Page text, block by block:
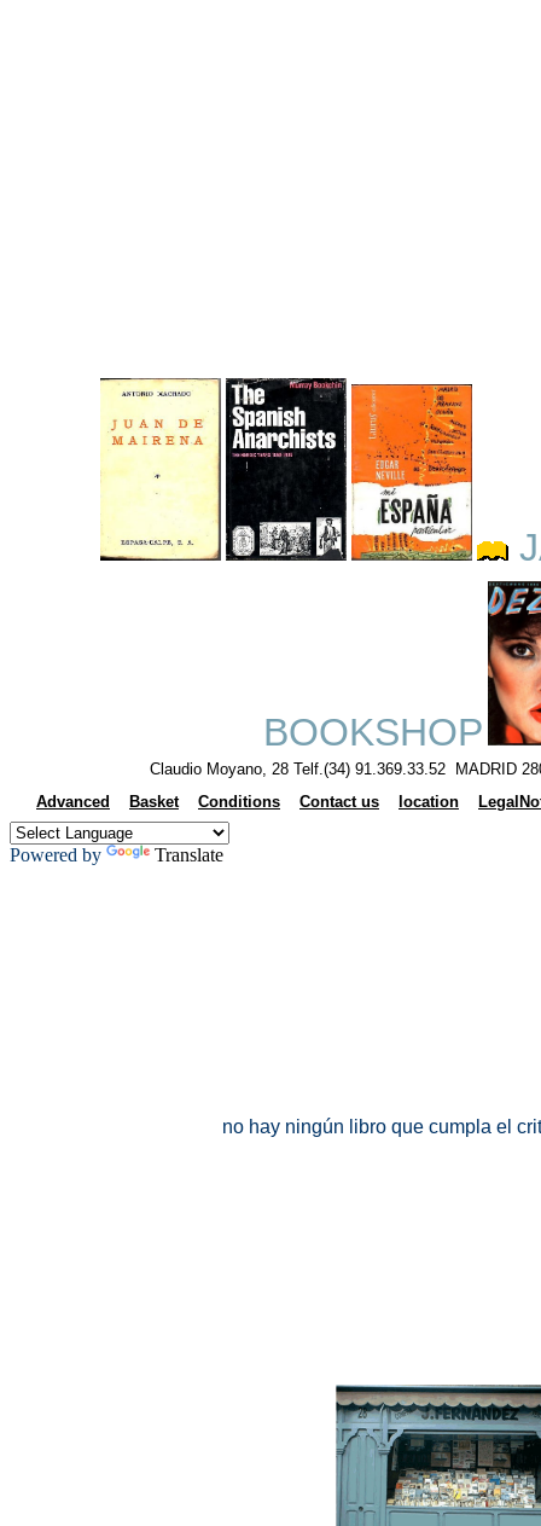
BOOKSHOP
Claudio Moyano, 28 Telf.(34) 91.369.33.52 MADRID
Advanced
Basket Conditions Contact us location
Powered by Translate
no hay ningún libro que cumpla el